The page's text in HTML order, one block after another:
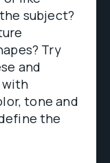
subject?
Try
and
with
tone and
the